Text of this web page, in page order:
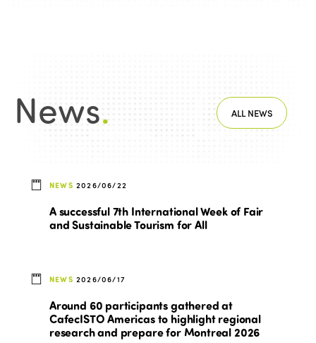
News. ALL NEWS
NEWS 2026/06/22
A successful 7th International Week of Fair
and Sustainable Tourism for All
NEWS 2026/06/17
Around 60 participants gathered at
CafecISTO Americas to highlight regional
research and prepare for Montreal 2026
Edition 2024
Edition 2020
eLibrary